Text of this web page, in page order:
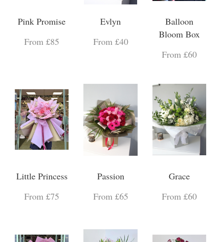
Pink Promise
From £85
Evlyn
From £40
Balloon
Bloom Box
From £60
Little Princess
From £75
Passion
From £65
Grace
From £60